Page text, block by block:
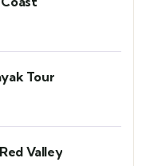
Tour
Valley